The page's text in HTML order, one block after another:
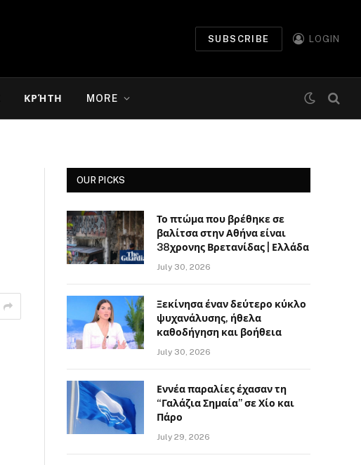
SUBSCRIBE LOGIN
ΚΡΉΤΗ MORE
OUR PICKS
Το πτώμα που βρέθηκε σε
βαλίτσα στην Αθήνα είναι
38χρονης Βρετανίδας | Ελλάδα
July 30, 2026
Ξεκίνησα έναν δεύτερο κύκλο
ψυχανάλυσης, ήθελα
καθοδήγηση και βοήθεια
July 30, 2026
Εννέα παραλίες έχασαν τη
“Γαλάζια Σημαία” σε Χίο και
Πάρο
July 29, 2026